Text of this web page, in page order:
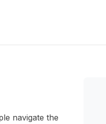
navigate the